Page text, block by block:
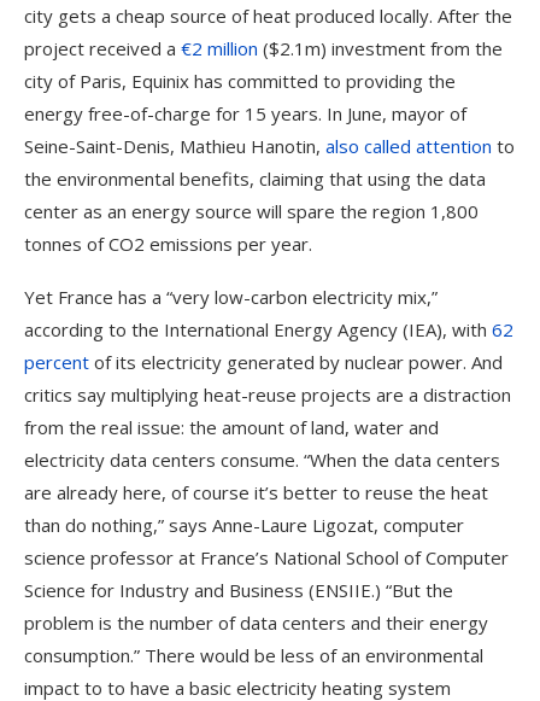
city gets a cheap source of heat produced locally. After the
project received a €2 million ($2.1m) investment from the
city of Paris, Equinix has committed to providing the
energy free-of-charge for 15 years. In June, mayor of
Seine-Saint-Denis, Mathieu Hanotin, also called attention to
the environmental benefits, claiming that using the data
center as an energy source will spare the region 1,800
tonnes of CO2 emissions per year.
Yet France has a “very low-carbon electricity mix,”
according to the International Energy Agency (IEA), with 62
percent of its electricity generated by nuclear power. And
critics say multiplying heat-reuse projects are a distraction
from the real issue: the amount of land, water and
electricity data centers consume. “When the data centers
are already here, of course it’s better to reuse the heat
than do nothing,” says Anne-Laure Ligozat, computer
science professor at France’s National School of Computer
Science for Industry and Business (ENSIIE.) “But the
problem is the number of data centers and their energy
consumption.” There would be less of an environmental
impact to to have a basic electricity heating system